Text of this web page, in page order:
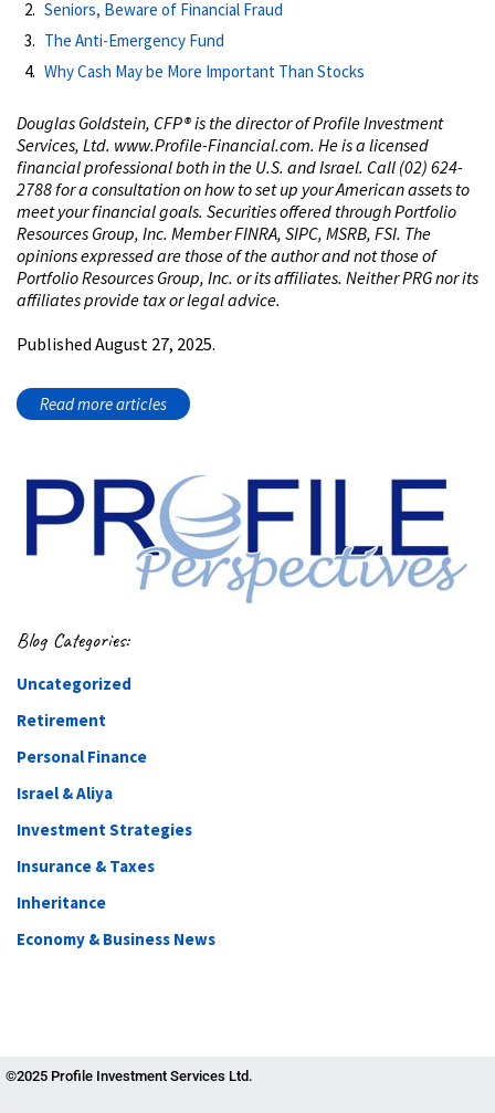
Seniors, Beware of Financial Fraud
The Anti-Emergency Fund
Why Cash May be More Important Than Stocks
Douglas Goldstein, CFP® is the director of Profile Investment
Services, Ltd. www.Profile-Financial.com. He is a licensed
financial professional both in the U.S. and Israel. Call (02) 624-
2788 for a consultation on how to set up your American assets to
meet your financial goals. Securities offered through Portfolio
Resources Group, Inc. Member FINRA, SIPC, MSRB, FSI. The
opinions expressed are those of the author and not those of
Portfolio Resources Group, Inc. or its affiliates. Neither PRG nor its
affiliates provide tax or legal advice.
Published August 27, 2025.
Read more articles
Blog Categories:
Uncategorized
Retirement
Personal Finance
Israel & Aliya
Investment Strategies
Insurance & Taxes
Inheritance
Economy & Business News
©2025 Profile Investment Services Ltd.